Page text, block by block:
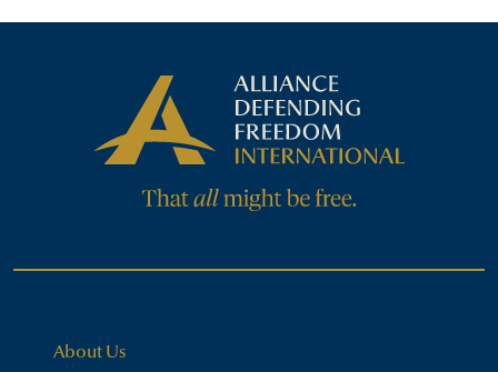
About Us